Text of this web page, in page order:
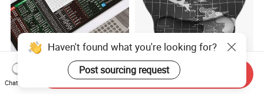
Large Gaming Mouse Pad
Thick Extended Mousepad
Office Desk Pad with
Ergonomic Non-Slip Rubber
Base Memory Foam
Comfortable Hand
Haven't found what you're looking for?
Post sourcing request
Chat Now
Send Inquiry